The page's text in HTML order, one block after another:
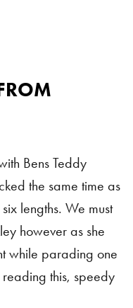
Bens Teddy
the same time as
lengths. We must
however as she
while parading one
this, speedy